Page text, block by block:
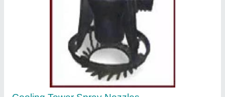
10 Kg Filter Nozzle